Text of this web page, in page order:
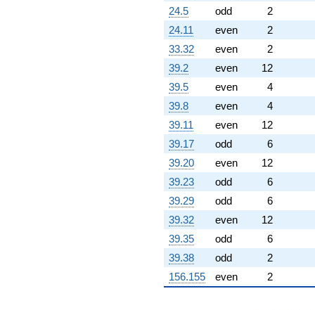
24.5
odd
2
24.11
even
2
33.32
even
2
39.2
even
12
39.5
even
4
39.8
even
4
39.11
even
12
39.17
odd
6
39.20
even
12
39.23
odd
6
39.29
odd
6
39.32
even
12
39.35
odd
6
39.38
odd
2
156.155
even 2